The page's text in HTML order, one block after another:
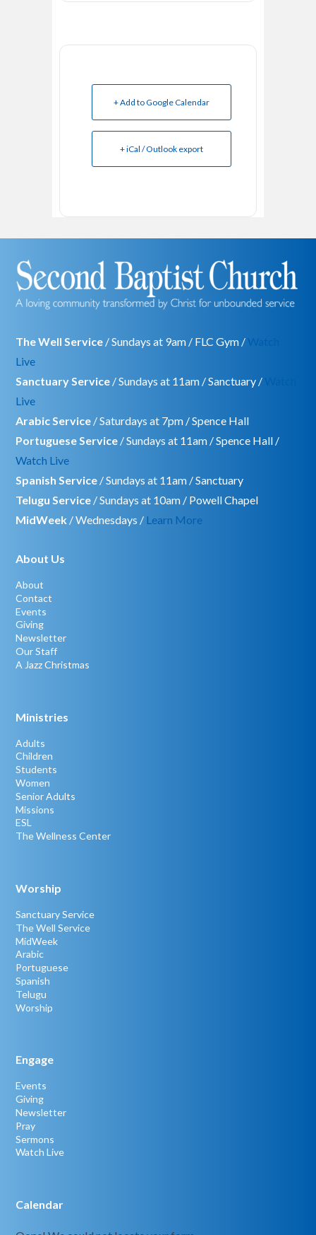
+ Add to Google Calendar
+ iCal / Outlook export
The Well Service / Sundays at 9am / FLC Gym /
Live
Sanctuary Service / Sundays at 11am / Sanctuary /
Live
Arabic Service / Saturdays at 7pm / Spence Hall
Portuguese Service / Sundays at 11am / Spence Hall /
Watch Live
Spanish Service / Sundays at 11am / Sanctuary
Telugu Service / Sundays at 10am / Powell Chapel
MidWeek / Wednesdays / Learn More
About Us
About
Contact
Events
Giving
Newsletter
Our Staff
A Jazz Christmas
Ministries
Adults
Children
Students
Women
Senior Adults
Missions
ESL
The Wellness Center
Worship
Sanctuary Service
The Well Service
MidWeek
Arabic
Portuguese
Spanish
Telugu
Worship
Engage
Events
Giving
Newsletter
Pray
Sermons
Watch Live
Calendar